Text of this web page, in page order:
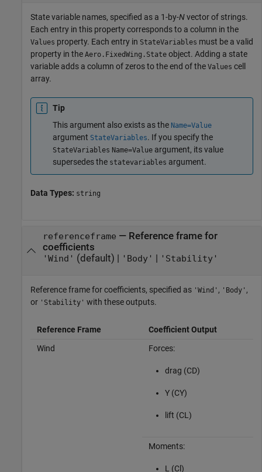
State variable names, specified as a 1-by-Nvector of strings.
Each entry in this property corresponds to a column in the
Values property. Each entry in StateVariables must be a valid
property in the Aero.FixedWing.State object. Adding a state
variable adds a column of zeros to the end of the Values cell
array.
Tip
This argument also exists as the Name=Value
argument StateVariables. If you specify the
StateVariables Name=Value argument, its value
supersedes the statevariables argument.
Data Types: string
referenceframe — Reference frame for
coefficients
'Wind' (default) | 'Body' | 'Stability'
Reference frame for coefficients, specified as 'Wind' , 'Body' ,
or 'Stability' with these outputs.
Reference Frame
Coefficient Output
Wind
Forces:
drag (CD)
Y (CY)
lift (CL)
Moments:
L (Cl)